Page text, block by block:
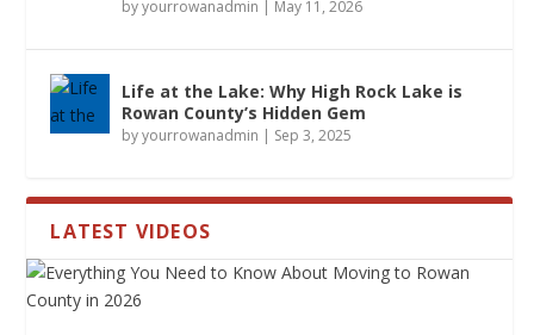
byyourrowanadmin | May 11, 2026
Life at the Lake: Why High Rock Lake is
Rowan County’s Hidden Gem
byyourrowanadmin | Sep 3, 2025
LATEST VIDEOS